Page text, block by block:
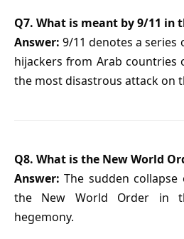
Q7. What is meant by 9/11 in
Answer: 9/11 denotes a series
hijackers from Arab countries
the most disastrous attack on
Q8. What is the New World
Answer: The sudden
the New World Order in
hegemony.